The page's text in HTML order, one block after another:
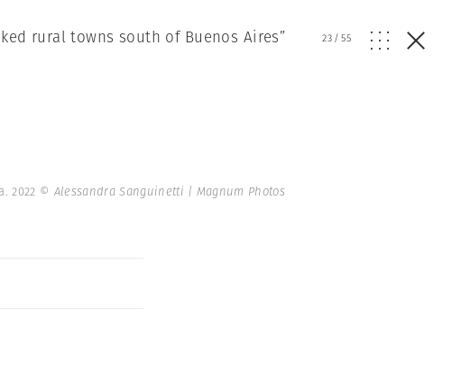
rural towns south of Buenos Aires” 23/55
2022 © Alessandra Sanguinetti | Magnum Photos